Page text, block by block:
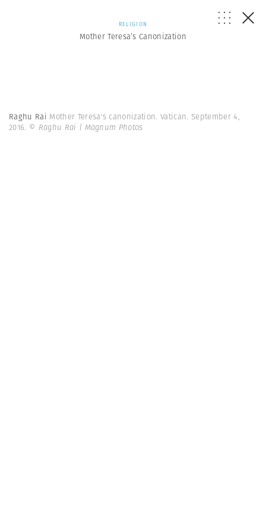
RELIGION
Mother Teresa’s Canonization
Raghu Rai Mother Teresa's canonization. Vatican. September 4,
2016. © Raghu Rai | Magnum Photos